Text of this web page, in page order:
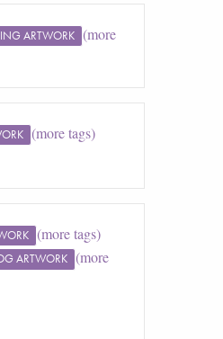
ARTWORK (more
(more tags)
(more tags)
ARTWORK (more